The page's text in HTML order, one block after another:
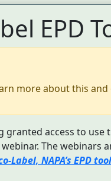
EPD
more about this
access to
The webinars
Label, NAPA’s EPD tool